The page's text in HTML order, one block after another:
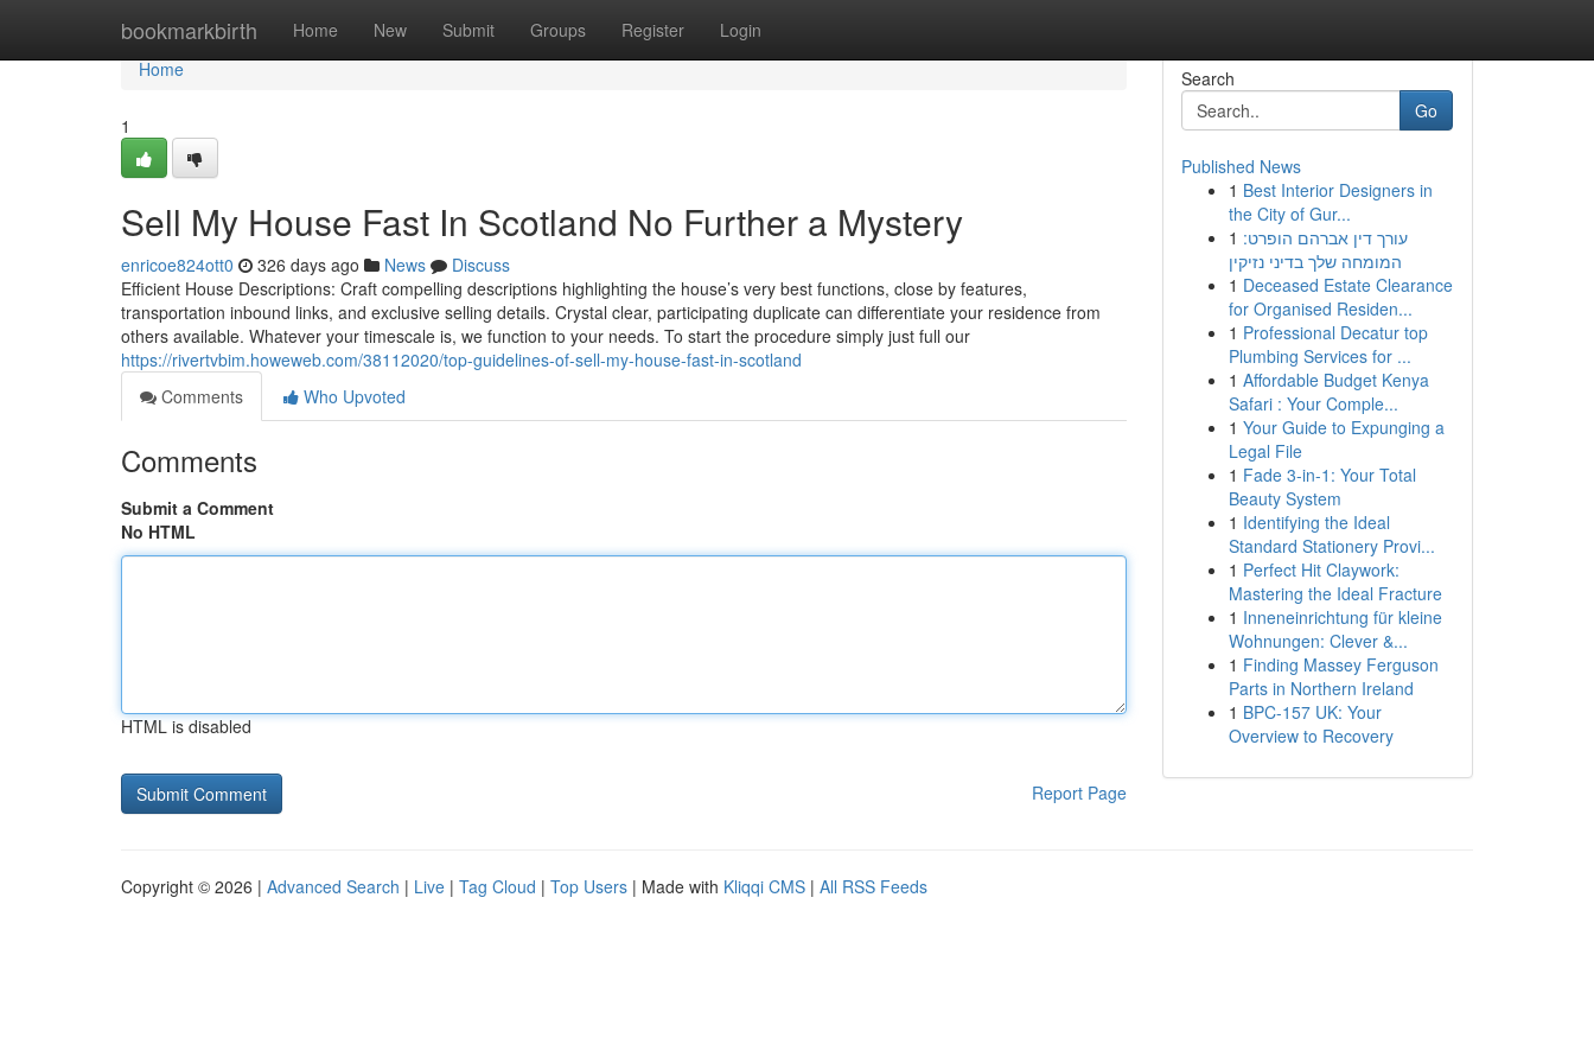
bookmarkbirth Home New Submit Groups Register Login
Home
Home
1
Sell My House Fast In Scotland No Further a Mystery
enricoe824ott0 326 days ago News
Discuss
Efficient House Descriptions: Craft compelling descriptions highlighting the house’s very best functions, close by features,
transportation inbound links, and exclusive selling details. Crystal clear, participating duplicate can differentiate your residence from
others available. Whatever your timescale is, we function to your needs. To start the procedure simply just full our
https://rivertvbim.howeweb.com/38112020/top-guidelines-of-sell-my-house-fast-in-scotland
Comments
Who Upvoted
Comments
Submit a Comment
No HTML
HTML is disabled
Report Page
Search
Go
Published News
1 Best Interior Designers in
the City of Gur...
1 עורך דין אברהם הופרט:
המומחה שלך בדיני נזיקין
1 Deceased Estate Clearance
for Organised Residen...
1 Professional Decatur top
Plumbing Services for ...
1 Affordable Budget Kenya
Safari : Your Comple...
1 Your Guide to Expunging a
Legal File
1 Fade 3-in-1: Your Total
Beauty System
1 Identifying the Ideal
Standard Stationery Provi...
1 Perfect Hit Claywork:
Mastering the Ideal Fracture
1 Inneneinrichtung für kleine
Wohnungen: Clever &...
1 Finding Massey Ferguson
Parts in Northern Ireland
1 BPC-157 UK: Your
Overview to Recovery
Copyright © 2026 | Advanced Search | Live | Tag Cloud | Top Users | Made with Kliqqi CMS | All RSS Feeds